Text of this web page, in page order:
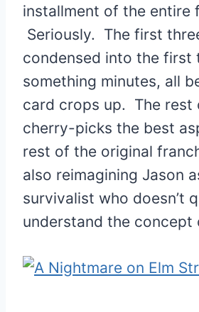
installment of the entire
Seriously. The first
condensed into the first
something minutes, all
card crops up. The rest
cherry-picks the best
rest of the original
also reimagining Jason
survivalist who doesn’t
understand the concept